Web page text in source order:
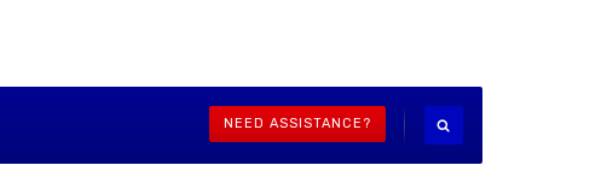
NEED ASSISTANCE?